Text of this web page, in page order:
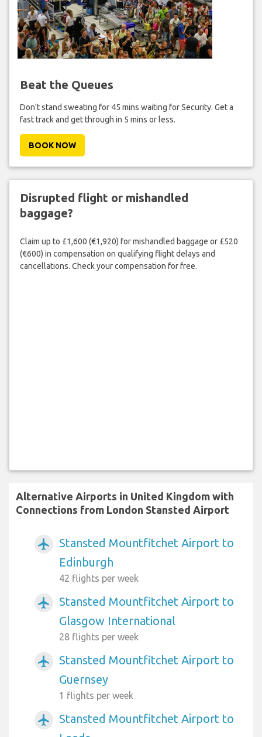
Beat the Queues
Don't stand sweating for 45 mins waiting for Security. Get a
fast track and get through in 5 mins or less.
BOOK NOW
Disrupted flight or mishandled
baggage?
Claim up to £1,600 (€1,920) for mishandled baggage or £520
(€600) in compensation on qualifying flight delays and
cancellations. Check your compensation for free.
Alternative Airports in United Kingdom with
Connections from London Stansted Airport
airplanemode_active
Stansted Mountfitchet Airport to
Edinburgh
42 flights per week
airplanemode_active
Stansted Mountfitchet Airport to
Glasgow International
28 flights per week
airplanemode_active
Stansted Mountfitchet Airport to
Guernsey
1 flights per week
airplanemode_active
Stansted Mountfitchet Airport to